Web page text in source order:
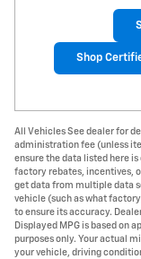
Shop
All Vehicles See dealer for
administration fee (unless
ensure the data listed here
factory rebates, incentives,
get data from multiple data
vehicle (such as what
to ensure its accuracy.
Displayed MPG is based on
purposes only. Your actual
your vehicle, driving